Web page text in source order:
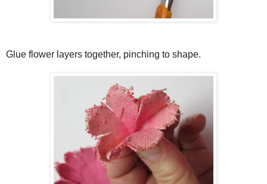
Glue flower layers together, pinching to shape.